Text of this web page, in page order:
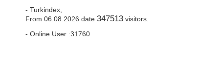
- Turkindex,
From 06.08.2026 date 347513 visitors.
- Online User :31760